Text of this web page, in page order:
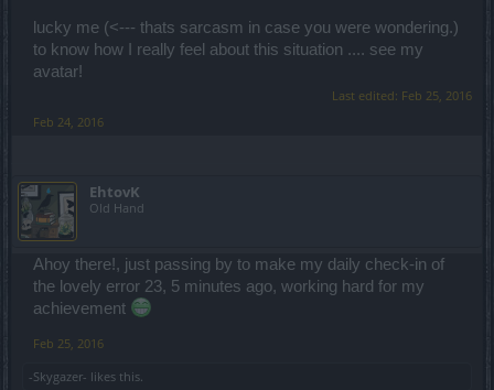
lucky me (<--- thats sarcasm in case you were wondering.)
to know how I really feel about this situation .... see my
avatar!
Last edited: Feb 25, 2016
Feb 24, 2016
EhtovK
Old Hand
Ahoy there!, just passing by to make my daily check-in of
the lovely error 23, 5 minutes ago, working hard for my
achievement
Feb 25, 2016
-Skygazer- likes this.